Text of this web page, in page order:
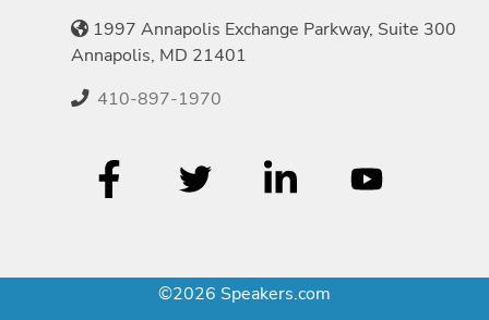
1997 Annapolis Exchange Parkway, Suite 300
Annapolis, MD 21401
410-897-1970
©2026 Speakers.com